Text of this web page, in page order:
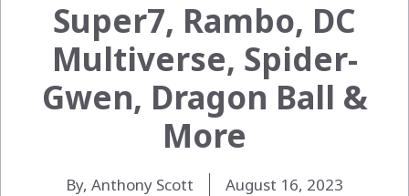
Super7, Rambo, DC
Multiverse, Spider-
Gwen, Dragon Ball &
More
By, Anthony Scott August 16, 2023